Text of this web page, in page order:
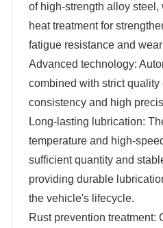
of high-strength alloy
heat treatment for
fatigue resistance and
Advanced technology:
combined with strict
consistency and high
Long-lasting lubrication:
temperature and high-
sufficient quantity and
providing durable
the vehicle's lifecycle.
Rust prevention treatment: